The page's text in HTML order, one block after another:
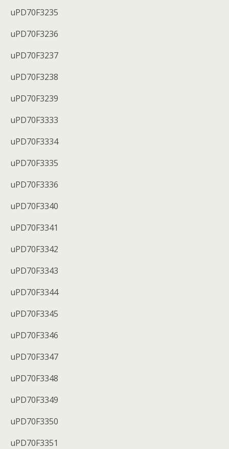
uPD70F3235
uPD70F3236
uPD70F3237
uPD70F3238
uPD70F3239
uPD70F3333
uPD70F3334
uPD70F3335
uPD70F3336
uPD70F3340
uPD70F3341
uPD70F3342
uPD70F3343
uPD70F3344
uPD70F3345
uPD70F3346
uPD70F3347
uPD70F3348
uPD70F3349
uPD70F3350
uPD70F3351